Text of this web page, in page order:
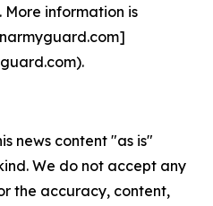
More information is
news content "as is"
We do not accept any
the accuracy, content,